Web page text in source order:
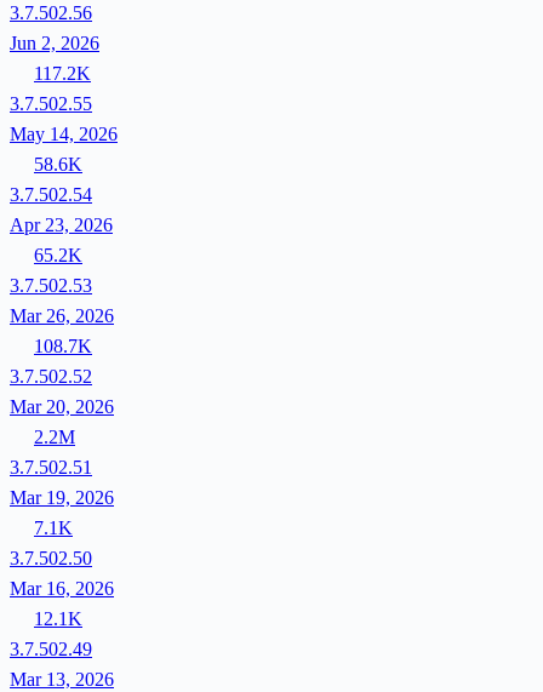
3.7.502.56
Jun 2, 2026
117.2K
3.7.502.55
May 14, 2026
58.6K
3.7.502.54
Apr 23, 2026
65.2K
3.7.502.53
Mar 26, 2026
108.7K
3.7.502.52
Mar 20, 2026
2.2M
3.7.502.51
Mar 19, 2026
7.1K
3.7.502.50
Mar 16, 2026
12.1K
3.7.502.49
Mar 13, 2026